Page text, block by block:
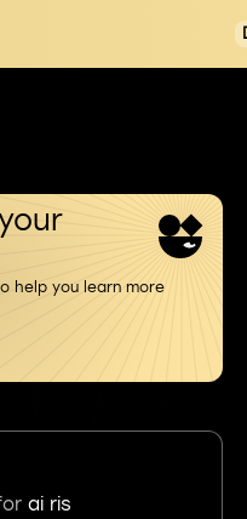
help you learn more
ai ris